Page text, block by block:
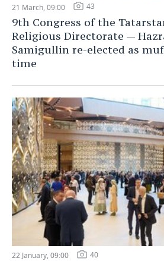
21 March, 09:00 43
9th Congress of the
Religious Directorate —
Samigullin re-elected as
time
22 January, 09:00 40